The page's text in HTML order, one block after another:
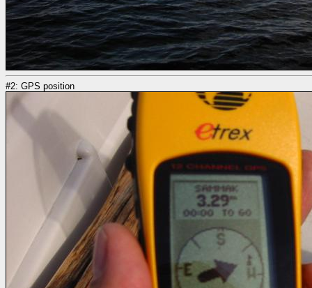
#2: GPS position